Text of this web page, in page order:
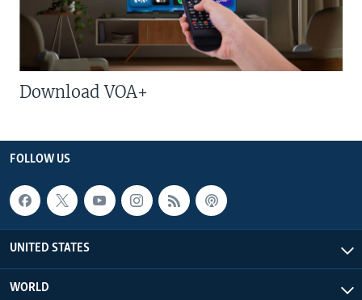
Download VOA+
FOLLOW US
UNITED STATES
WORLD